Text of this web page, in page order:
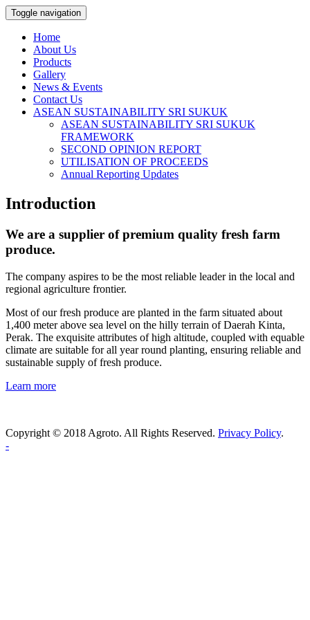
Toggle navigation
Home
About Us
Products
Gallery
News & Events
Contact Us
ASEAN SUSTAINABILITY SRI SUKUK
ASEAN SUSTAINABILITY SRI SUKUK
FRAMEWORK
SECOND OPINION REPORT
UTILISATION OF PROCEEDS
Annual Reporting Updates
Introduction
We are a supplier of premium quality fresh farm
produce.
The company aspires to be the most reliable leader in the local and
regional agriculture frontier.
Most of our fresh produce are planted in the farm situated about
1,400 meter above sea level on the hilly terrain of Daerah Kinta,
Perak. The exquisite attributes of high altitude, coupled with equable
climate are suitable for all year round planting, ensuring reliable and
sustainable supply of fresh produce.
Learn more
Copyright © 2018 Agroto. All Rights Reserved. Privacy Policy.
-